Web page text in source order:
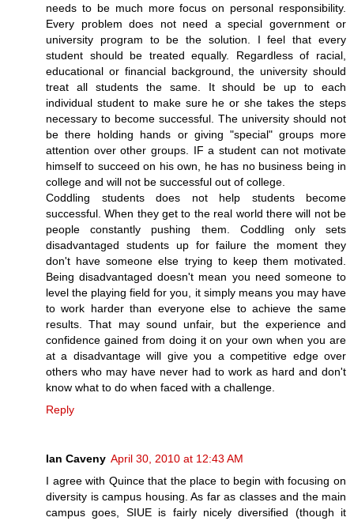
needs to be much more focus on personal responsibility.
Every problem does not need a special government or
university program to be the solution. I feel that every
student should be treated equally. Regardless of racial,
educational or financial background, the university should
treat all students the same. It should be up to each
individual student to make sure he or she takes the steps
necessary to become successful. The university should not
be there holding hands or giving "special" groups more
attention over other groups. IF a student can not motivate
himself to succeed on his own, he has no business being in
college and will not be successful out of college.
Coddling students does not help students become
successful. When they get to the real world there will not be
people constantly pushing them. Coddling only sets
disadvantaged students up for failure the moment they
don't have someone else trying to keep them motivated.
Being disadvantaged doesn't mean you need someone to
level the playing field for you, it simply means you may have
to work harder than everyone else to achieve the same
results. That may sound unfair, but the experience and
confidence gained from doing it on your own when you are
at a disadvantage will give you a competitive edge over
others who may have never had to work as hard and don't
know what to do when faced with a challenge.
Reply
Ian Caveny April 30, 2010 at 12:43 AM
I agree with Quince that the place to begin with focusing on
diversity is campus housing. As far as classes and the main
campus goes, SIUE is fairly nicely diversified (though it